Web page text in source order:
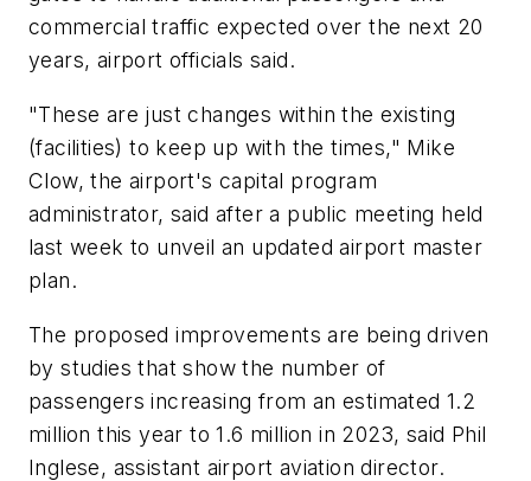
commercial traffic expected over the next 20
years, airport officials said.
"These are just changes within the existing
(facilities) to keep up with the times," Mike
Clow, the airport's capital program
administrator, said after a public meeting held
last week to unveil an updated airport master
plan.
The proposed improvements are being driven
by studies that show the number of
passengers increasing from an estimated 1.2
million this year to 1.6 million in 2023, said Phil
Inglese, assistant airport aviation director.